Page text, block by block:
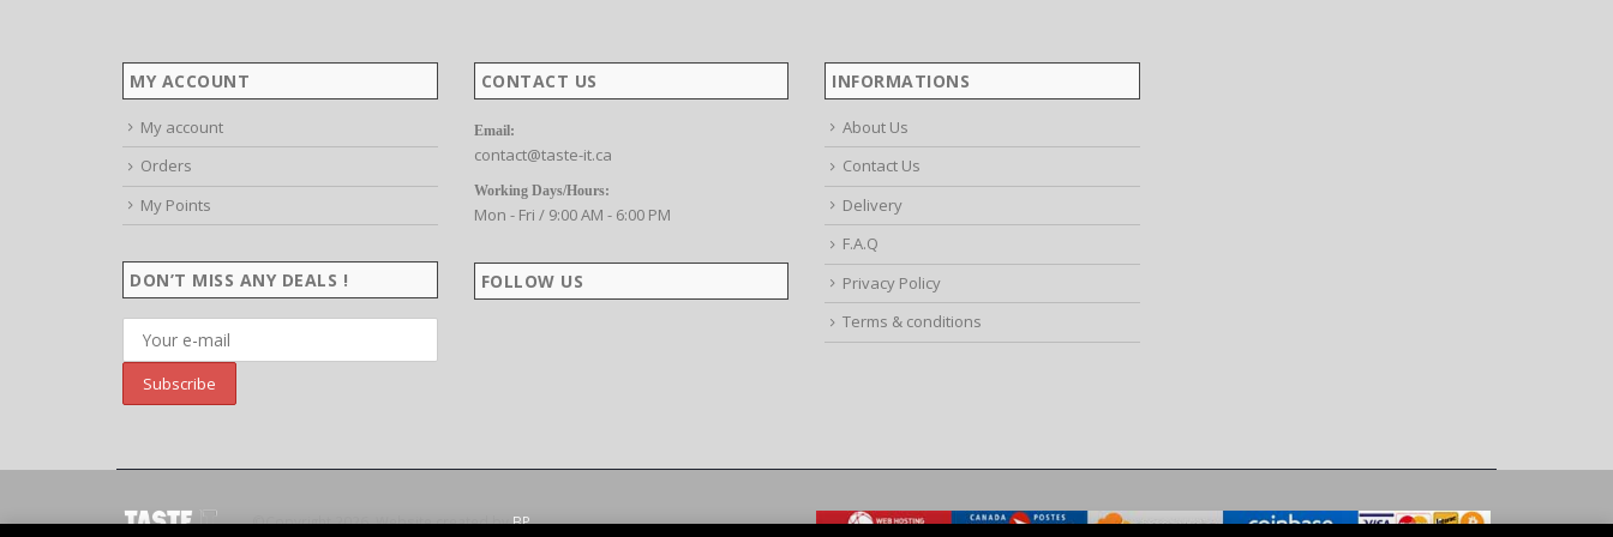
MY ACCOUNT
My account
Orders
My Points
DON’T MISS ANY DEALS !
CONTACT US
Email:
contact@taste-it.ca
Working Days/Hours:
Mon - Fri / 9:00 AM - 6:00 PM
FOLLOW US
INFORMATIONS
About Us
Contact Us
Delivery
F.A.Q
Privacy Policy
Terms & conditions
©Copyright 2026. Website created byBP